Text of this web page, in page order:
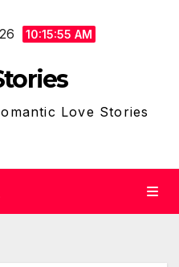
10:15:56 AM
Love Stories